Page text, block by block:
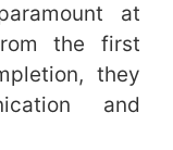
at
the first
they
and